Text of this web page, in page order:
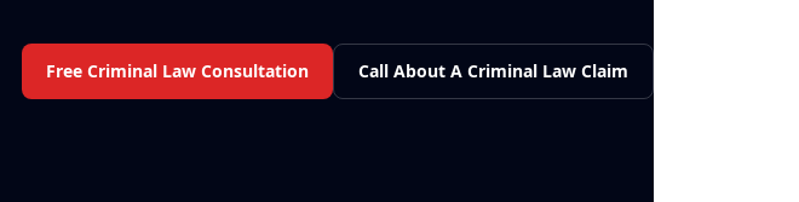
Free Criminal Law Consultation Call About A Criminal Law Claim